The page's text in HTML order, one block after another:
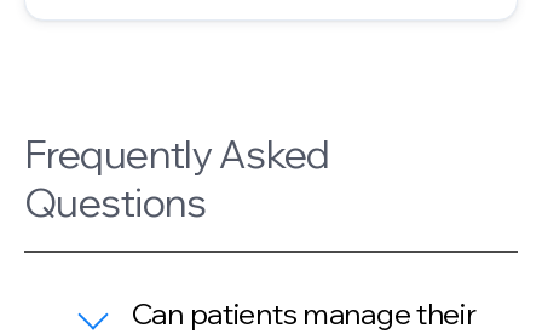
Frequently Asked
Questions
Can patients manage their